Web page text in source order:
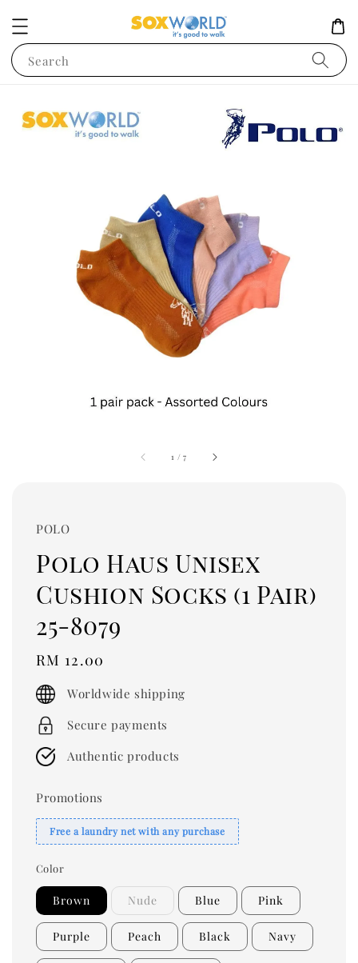
Search
1 /7
POLO
Polo Haus Unisex
Cushion Socks (1 Pair)
25-8079
Regular
price
RM 12.00
Worldwide shipping
Secure payments
Authentic products
Promotions
Free a laundry net with any purchase
Color
Brown Nude Blue Pink
Purple Peach Black Navy